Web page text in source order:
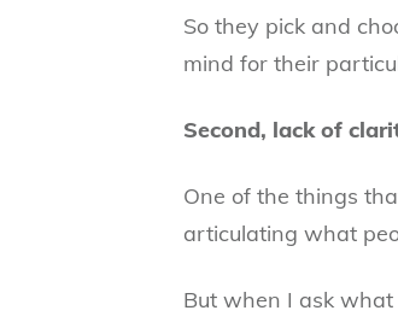
So they pick and
mind for their
Second, lack of
One of the things
articulating what
But when I ask what